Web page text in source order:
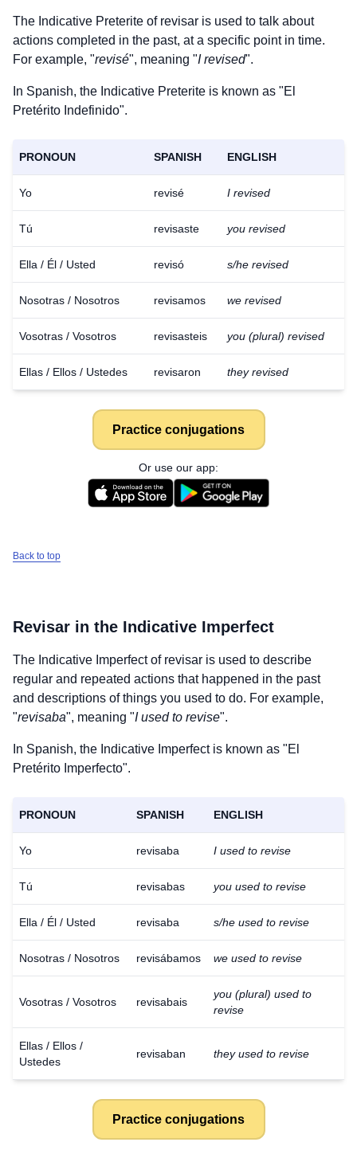
The Indicative Preterite of revisar is used to talk about
actions completed in the past, at a specific point in time.
For example, "revisé", meaning "I revised".
In Spanish, the Indicative Preterite is known as "El
Pretérito Indefinido".
PRONOUN SPANISH ENGLISH
Yo revisé I revised
Tú revisaste you revised
Ella / Él / Usted revisó s/he revised
Nosotras / Nosotros revisamos we revised
Vosotras / Vosotros revisasteis you (plural) revised
Ellas / Ellos / Ustedes revisaron they revised
Practice conjugations
Or use our app:
Back to top
Revisar in the Indicative Imperfect
The Indicative Imperfect of revisar is used to describe
regular and repeated actions that happened in the past
and descriptions of things you used to do. For example,
"revisaba", meaning "I used to revise".
In Spanish, the Indicative Imperfect is known as "El
Pretérito Imperfecto".
PRONOUN SPANISH ENGLISH
Yo revisaba I used to revise
Tú revisabas you used to revise
Ella / Él / Usted revisaba s/he used to revise
Nosotras / Nosotros revisábamos we used to revise
Vosotras / Vosotros revisabais
you (plural) used to
revise
Ellas / Ellos /
Ustedes
revisaban they used to revise
Practice conjugations